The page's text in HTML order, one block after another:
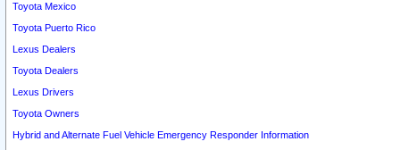
Toyota Mexico
Toyota Puerto Rico
Lexus Dealers
Toyota Dealers
Lexus Drivers
Toyota Owners
Hybrid and Alternate Fuel Vehicle Emergency Responder Information